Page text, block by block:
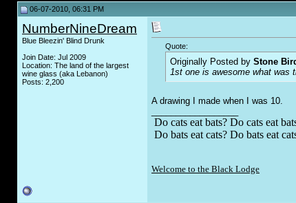
06-07-2010, 06:31 PM
NumberNineDream
Blue Bleezin' Blind Drunk
Join Date: Jul 2009
Location: The land of the largest
wine glass (aka Lebanon)
Posts: 2,200
Quote:
Originally Posted by Stone
1st one is awesome what was
A drawing I made when I was 10.
Do cats eat bats? Do cats eat
Do bats eat cats? Do bats eat
Welcome to the Black Lodge